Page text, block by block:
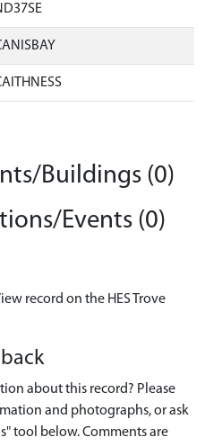
Buildings (0)
Events (0)
record on the HES Trove
about this record? Please
and photographs, or ask
tool below. Comments are